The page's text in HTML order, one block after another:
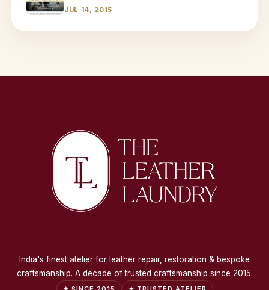
JUL 14, 2015
India's finest atelier for leather repair, restoration & bespoke
craftsmanship. A decade of trusted craftsmanship since 2015.